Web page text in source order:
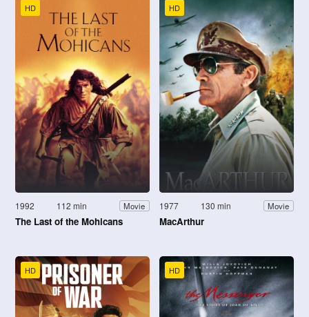
HD
1992 112 min Movie
The Last of the Mohicans
HD
1977 130 min Movie
MacArthur
HD HD